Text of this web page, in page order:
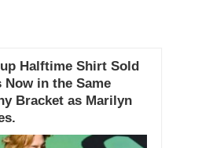
Halftime Shirt Sold
Now in the Same
Bracket as Marilyn